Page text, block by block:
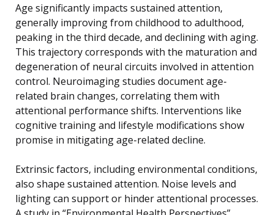
Age significantly impacts sustained attention,
generally improving from childhood to adulthood,
peaking in the third decade, and declining with aging.
This trajectory corresponds with the maturation and
degeneration of neural circuits involved in attention
control. Neuroimaging studies document age-
related brain changes, correlating them with
attentional performance shifts. Interventions like
cognitive training and lifestyle modifications show
promise in mitigating age-related decline.
Extrinsic factors, including environmental conditions,
also shape sustained attention. Noise levels and
lighting can support or hinder attentional processes.